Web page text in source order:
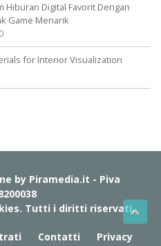
Hiburan Digital Favorit Dengan
Game Menarik
for Interior Visualization
by Piramedia.it - Piva
. Tutti i diritti riservati.
Contatti Privacy